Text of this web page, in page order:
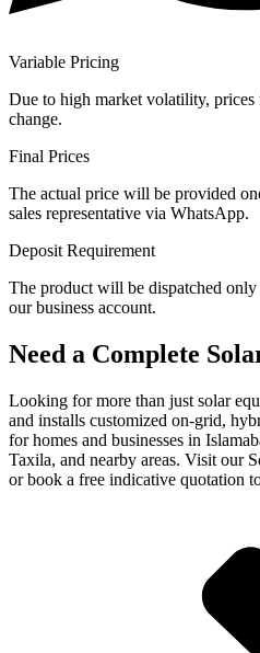
Variable Pricing
Due to high market volatility, prices
change.
Final Prices
The actual price will be provided
sales representative via WhatsApp.
Deposit Requirement
The product will be dispatched
our business account.
Need a Complete
Looking for more than just solar
and installs customized on-grid,
for homes and businesses in
Taxila, and nearby areas. Visit our
or book a free indicative quotation